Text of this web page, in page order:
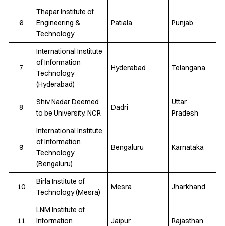
6
Thapar Institute of
Engineering &
Technology
Patiala Punjab
7
International Institute
of Information
Technology
(Hyderabad)
Hyderabad Telangana
8
Shiv Nadar Deemed
to be University, NCR
Dadri
Uttar
Pradesh
9
International Institute
of Information
Technology
(Bengaluru)
Bengaluru Karnataka
10
Birla Institute of
Technology (Mesra)
Mesra Jharkhand
11
LNM Institute of
Information
Jaipur Rajasthan